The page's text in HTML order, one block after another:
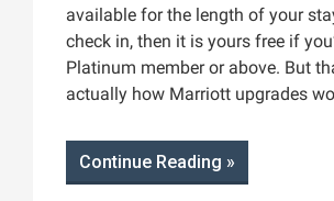
available for the length of your
check in, then it is yours free if
Platinum member or above. But
actually how Marriott upgrades
Continue Reading »